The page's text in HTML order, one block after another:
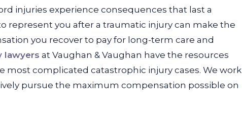
injuries experience consequences that last a
represent you after a traumatic injury can make the
you recover to pay for long-term care and
lawyers at Vaughan & Vaughan have the resources
most complicated catastrophic injury cases. We work
pursue the maximum compensation possible on